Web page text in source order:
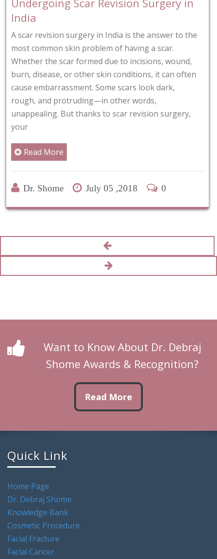
Surgery in
is the answer to the
of having a scar.
to incisions, wound,
conditions, it can often
scars look dark,
other words,
scar revision surgery,
,2018 0
Blepharoplasty
intended to remove the
from around the eye
carried out due to
cases, it may be
functioning by removing
skin. It can
Shome Awards & Recognition?
Read More
Dr. Debraj Shome
Knowledge Bank
Cosmetic Procedure
Facial Fracture
Facial Cancer
Online Consult